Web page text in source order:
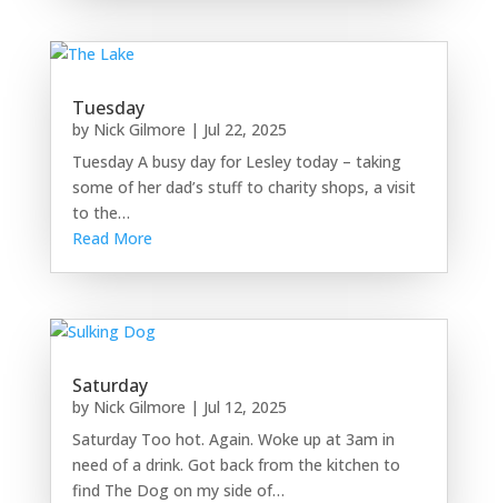
Tuesday
by Nick Gilmore | Jul 22, 2025
Tuesday A busy day for Lesley today – taking
some of her dad’s stuff to charity shops, a visit
to the…
Read More
Saturday
by Nick Gilmore | Jul 12, 2025
Saturday Too hot. Again. Woke up at 3am in
need of a drink. Got back from the kitchen to
find The Dog on my side of…